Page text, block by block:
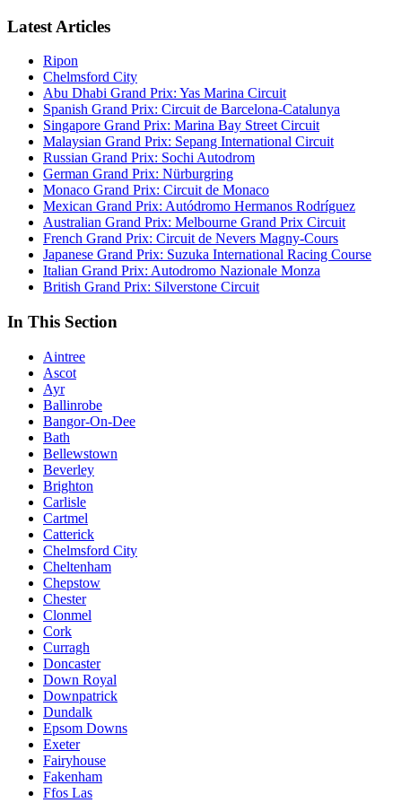
Latest Articles
Ripon
Chelmsford City
Abu Dhabi Grand Prix: Yas Marina Circuit
Spanish Grand Prix: Circuit de Barcelona-Catalunya
Singapore Grand Prix: Marina Bay Street Circuit
Malaysian Grand Prix: Sepang International Circuit
Russian Grand Prix: Sochi Autodrom
German Grand Prix: Nürburgring
Monaco Grand Prix: Circuit de Monaco
Mexican Grand Prix: Autódromo Hermanos Rodríguez
Australian Grand Prix: Melbourne Grand Prix Circuit
French Grand Prix: Circuit de Nevers Magny-Cours
Japanese Grand Prix: Suzuka International Racing Course
Italian Grand Prix: Autodromo Nazionale Monza
British Grand Prix: Silverstone Circuit
In This Section
Aintree
Ascot
Ayr
Ballinrobe
Bangor-On-Dee
Bath
Bellewstown
Beverley
Brighton
Carlisle
Cartmel
Catterick
Chelmsford City
Cheltenham
Chepstow
Chester
Clonmel
Cork
Curragh
Doncaster
Down Royal
Downpatrick
Dundalk
Epsom Downs
Exeter
Fairyhouse
Fakenham
Ffos Las